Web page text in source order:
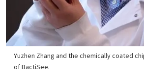
Yuzhen Zhang and the chemically coated
of BactiSee.